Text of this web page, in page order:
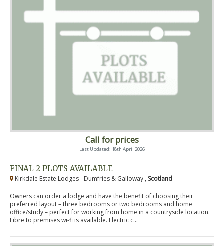
Call for prices
Last Updated: 18th April 2026
FINAL 2 PLOTS AVAILABLE
Kirkdale Estate Lodges - Dumfries & Galloway , Scotland
Owners can order a lodge and have the benefit of choosing their
preferred layout – three bedrooms or two bedrooms and home
office/study – perfect for working from home in a countryside location.
Fibre to premises wi-fi is available. Electric c...